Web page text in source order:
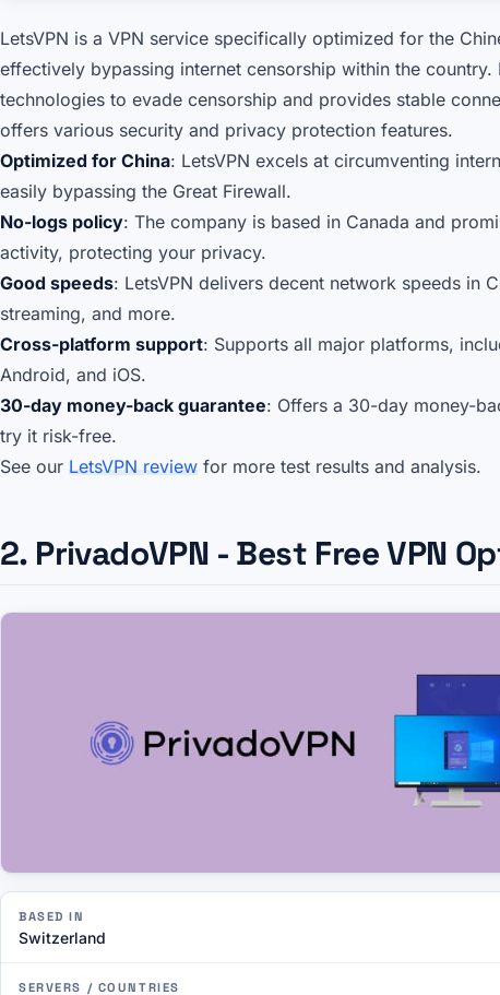
LetsVPN is a VPN service specifically optimized for the
effectively bypassing internet censorship within the country.
technologies to evade censorship and provides stable
offers various security and privacy protection features.
Optimized for China: LetsVPN excels at circumventing
easily bypassing the Great Firewall.
No-logs policy: The company is based in Canada and
activity, protecting your privacy.
Good speeds: LetsVPN delivers decent network speeds in
streaming, and more.
Cross-platform support: Supports all major platforms,
Android, and iOS.
30-day money-back guarantee: Offers a 30-day money-
try it risk-free.
See our LetsVPN review for more test results and analysis.
2. PrivadoVPN - Best Free VPN
BASED IN
Switzerland
SERVERS / COUNTRIES